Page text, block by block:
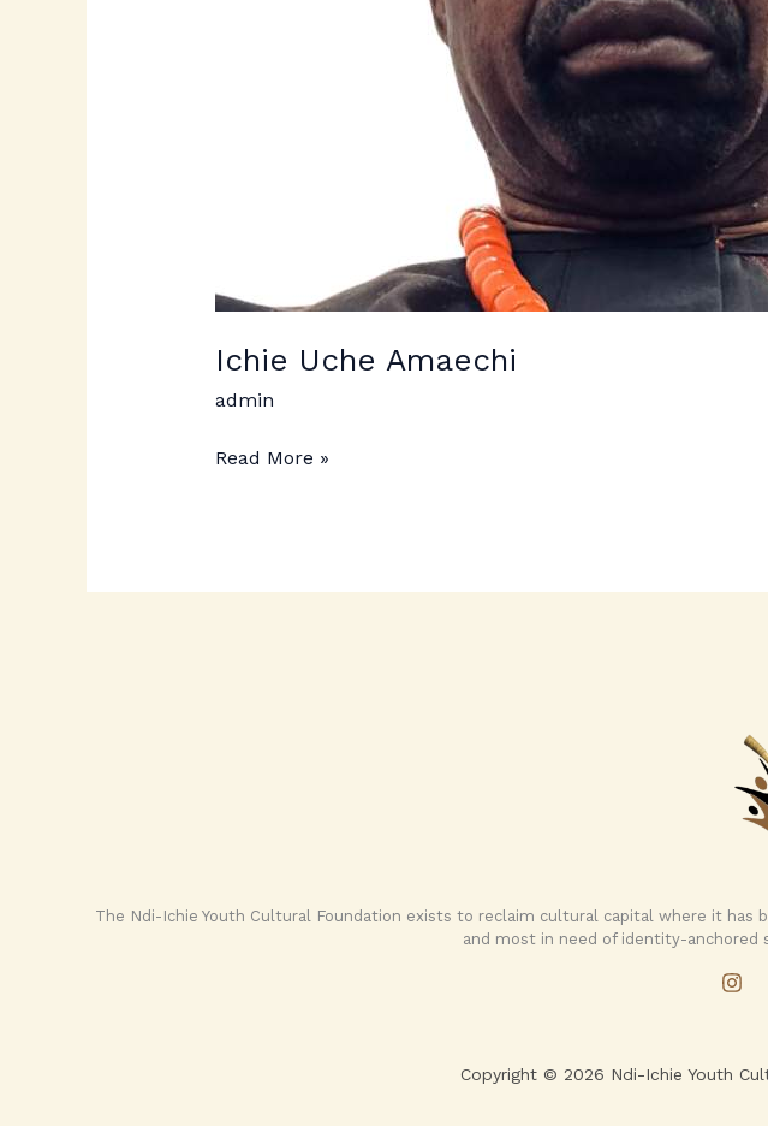
Ichie Uche Amaechi
admin
Read More »
The Ndi-Ichie Youth Cultural Foundation exists to reclaim cultural capital where it
and most in need of identity-anchored
Copyright © 2026 Ndi-Ichie Youth